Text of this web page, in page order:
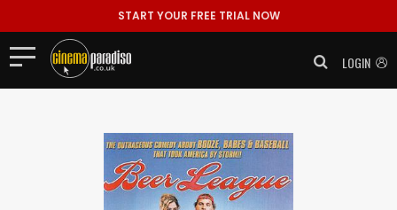
START YOUR FREE TRIAL NOW
LOGIN